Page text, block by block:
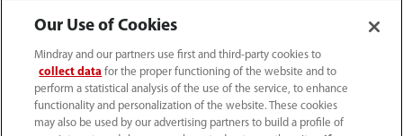
Our Use of Cookies
Mindray and our partners use first and third-party cookies to
collect data for the proper functioning of the website and to
perform a statistical analysis of the use of the service, to enhance
functionality and personalization of the website. These cookies
may also be used by our advertising partners to build a profile of